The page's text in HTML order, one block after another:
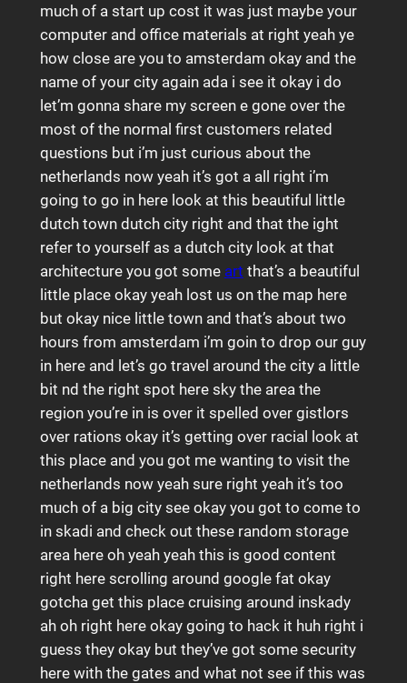
much of a start up cost it was just maybe your
computer and office materials at right yeah ye
how close are you to amsterdam okay and the
name of your city again ada i see it okay i do
let’m gonna share my screen e gone over the
most of the normal first customers related
questions but i’m just curious about the
netherlands now yeah it’s got a all right i’m
going to go in here look at this beautiful little
dutch town dutch city right and that the ight
refer to yourself as a dutch city look at that
architecture you got some art that’s a beautiful
little place okay yeah lost us on the map here
but okay nice little town and that’s about two
hours from amsterdam i’m goin to drop our guy
in here and let’s go travel around the city a little
bit nd the right spot here sky the area the
region you’re in is over it spelled over gistlors
over rations okay it’s getting over racial look at
this place and you got me wanting to visit the
netherlands now yeah sure right yeah it’s too
much of a big city see okay you got to come to
in skadi and check out these random storage
area here oh yeah yeah this is good content
right here scrolling around google fat okay
gotcha get this place cruising around inskady
ah oh right here okay going to hack it huh right i
guess they okay but they’ve got some security
here with the gates and what not see if this was